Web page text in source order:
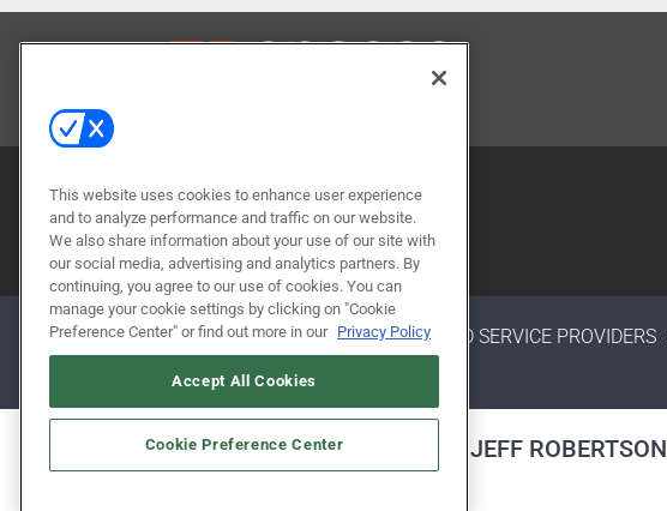
ABOUT CAREERS AUTHORIZED SERVICE PROVIDERS
ALSO OF INTEREST JEFF ROBERTSON
This website uses cookies to enhance user experience
and to analyze performance and traffic on our website.
We also share information about your use of our site with
our social media, advertising and analytics partners. By
continuing, you agree to our use of cookies. You can
manage your cookie settings by clicking on "Cookie
Preference Center" or find out more in our Privacy Policy
Accept All Cookies
Cookie Preference Center